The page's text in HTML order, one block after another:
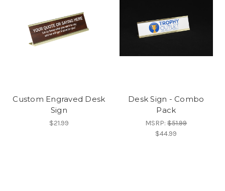
Custom Engraved Desk
Sign
$21.99
Desk Sign - Combo
Pack
MSRP:$51.99
$44.99